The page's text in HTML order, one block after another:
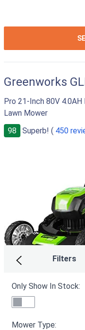
Filters
Only Show In Stock:
Mower Type:
Greenworks
Pro 21-Inch 80V
Lawn Mower
98
Superb! ( 450